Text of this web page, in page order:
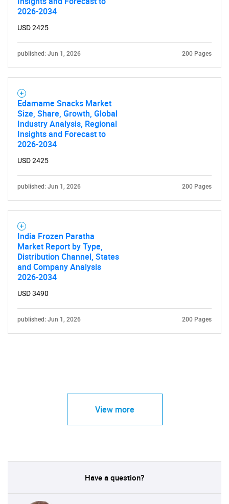
2026-2034
USD 2425
published: Jun 1, 2026 200 Pages
Edamame Snacks Market
Size, Share, Growth, Global
Industry Analysis, Regional
Insights and Forecast to
2026-2034
USD 2425
published: Jun 1, 2026 200 Pages
India Frozen Paratha
Market Report by Type,
Distribution Channel, States
and Company Analysis
2026-2034
USD 3490
published: Jun 1, 2026 200 Pages
View more
Have a question?